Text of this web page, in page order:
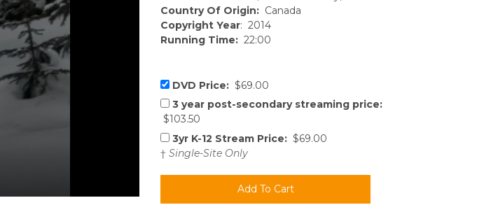
Country Of Origin: Canada
Copyright Year: 2014
Running Time: 22:00
DVD Price: $69.00
3 year post-secondary streaming price:
$103.50
3yr K-12 Stream Price: $69.00
† Single-Site Only